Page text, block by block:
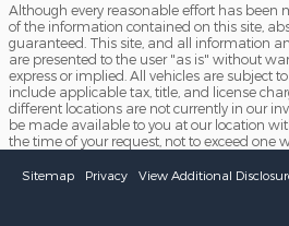
Although every reasonable effort has been
of the information contained on this site,
guaranteed. This site, and all information
are presented to the user "as is" without
express or implied. All vehicles are subject
include applicable tax, title, and license
different locations are not currently in our
be made available to you at our location
the time of your request, not to exceed one
Sitemap Privacy View Additional